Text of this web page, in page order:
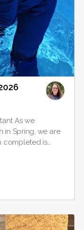
As we
in Spring, we are
completed is…